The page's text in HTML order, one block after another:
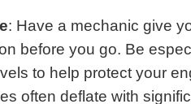
: Have a mechanic give
before you go. Be
to help protect your
often deflate with